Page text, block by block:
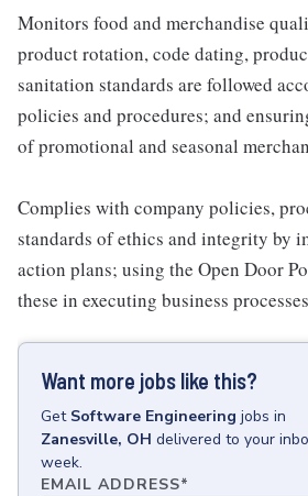
Monitors food and merchandise
product rotation, code dating,
sanitation standards are followed
policies and procedures; and
of promotional and seasonal
Complies with company policies,
standards of ethics and integrity by
action plans; using the Open Door
these in executing business
Want more jobs like this?
Get Software Engineering jobs in
Zanesville, OH delivered to your
week.
EMAIL ADDRESS*